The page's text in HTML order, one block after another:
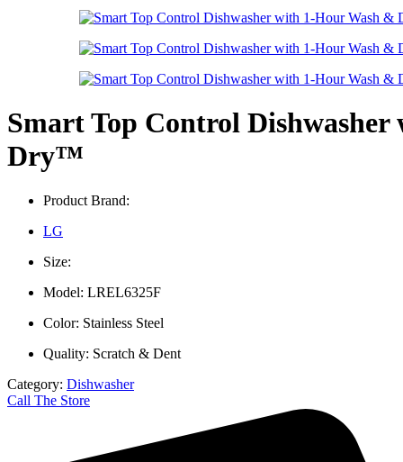
Smart Top Control
Dry™
Product Brand:
LG
Size:
Model: LREL6325F
Color: Stainless Steel
Quality: Scratch & Dent
Category: Dishwasher
Call The Store